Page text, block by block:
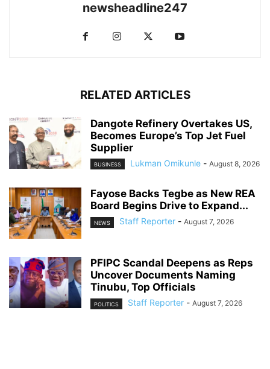
newsheadline247
RELATED ARTICLES
Dangote Refinery Overtakes US,
Becomes Europe’s Top Jet Fuel
Supplier
BUSINESS Lukman Omikunle - August 8, 2026
Fayose Backs Tegbe as New REA
Board Begins Drive to Expand...
NEWS Staff Reporter - August 7, 2026
PFIPC Scandal Deepens as Reps
Uncover Documents Naming
Tinubu, Top Officials
POLITICS Staff Reporter - August 7, 2026